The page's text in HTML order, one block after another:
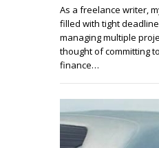
As a freelance writer,
filled with tight
managing multiple
thought of committing
finance…